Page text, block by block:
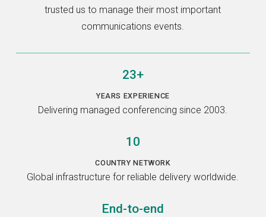
trusted us to manage their most important
communications events.
23+
YEARS EXPERIENCE
Delivering managed conferencing since 2003.
10
COUNTRY NETWORK
Global infrastructure for reliable delivery worldwide.
End-to-end